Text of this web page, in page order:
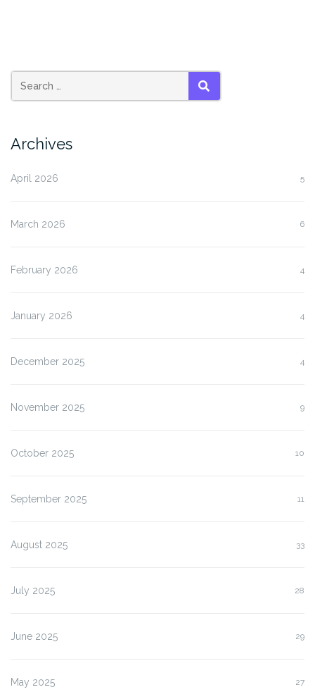
SEARCH
Archives
April 2026 5
March 2026 6
February 2026 4
January 2026 4
December 2025 4
November 2025 9
October 2025 10
September 2025 11
August 2025 33
July 2025 28
June 2025 29
May 2025 27